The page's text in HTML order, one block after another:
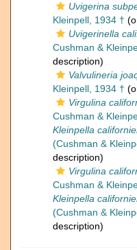
Uvigerina
Kleinpell, 1934 †
Uvigerinella
Cushman &
description)
Valvulineria
Kleinpell, 1934 †
Virgulina
Cushman &
Kleinpella
(Cushman &
description)
Virgulina
Cushman &
Kleinpella
(Cushman &
description)